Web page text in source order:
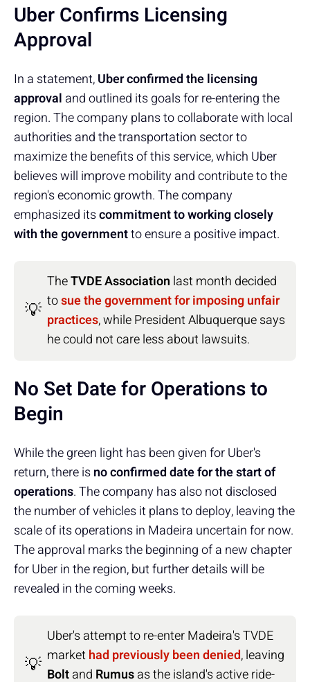
Uber Confirms Licensing
Approval
In a statement,Uber confirmed the licensing
approval and outlined its goals for re-entering the
region. The company plans to collaborate with local
authorities and the transportation sector to
maximize the benefits of this service, which Uber
believes will improve mobility and contribute to the
region's economic growth. The company
emphasized itscommitment to working closely
with the governmentto ensure a positive impact.
💡
TheTVDE Association last month decided
tosue the government for imposing unfair
practices, while President Albuquerque says
he could not care less about lawsuits.
No Set Date for Operations to
Begin
While the green light has been given for Uber's
return, there isno confirmed date for the start of
operations. The company has also not disclosed
the number of vehicles it plans to deploy, leaving the
scale of its operations in Madeira uncertain for now.
The approval marks the beginning of a new chapter
for Uber in the region, but further details will be
revealed in the coming weeks.
💡
Uber's attempt to re-enter Madeira's TVDE
markethad previously been denied, leaving
Boltand Rumusas the island's active ride-